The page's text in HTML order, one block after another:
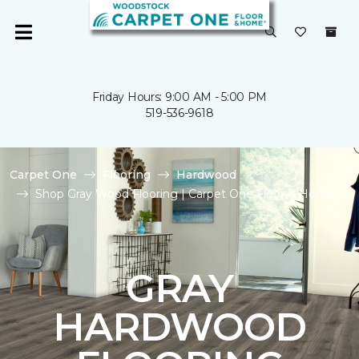
Friday Hours: 9:00 AM - 5:00 PM
519-536-9618
Carpet One Flooring
Hardwood
Shop Gray Wood Flooring | Carpet One Floor & Home
GRAY
HARDWOOD